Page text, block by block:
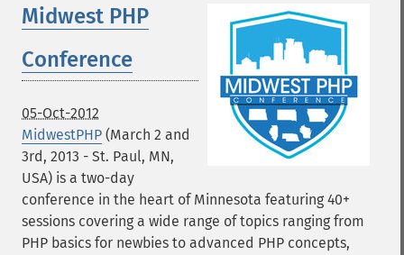
Midwest PHP
Conference
05-Oct-2012
MidwestPHP (March 2 and
3rd, 2013 - St. Paul, MN,
USA) is a two-day
conference in the heart of Minnesota featuring 40+
sessions covering a wide range of topics ranging from
PHP basics for newbies to advanced PHP concepts,